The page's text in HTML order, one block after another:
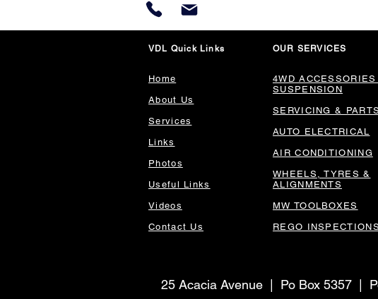
VDL Quick Links
Home
About Us
Services
Links
Photos
Useful Links
Videos
Contact Us
OUR SERVICES
4WD ACCESSORIES
SUSPENSION
SERVICING & PARTS
AUTO ELECTRICAL
AIR CONDITIONING
WHEELS, TYRES &
ALIGNMENTS
MW TOOLBOXES
REGO INSPECTIONS
25 Acacia Avenue | Po Box 5357 |